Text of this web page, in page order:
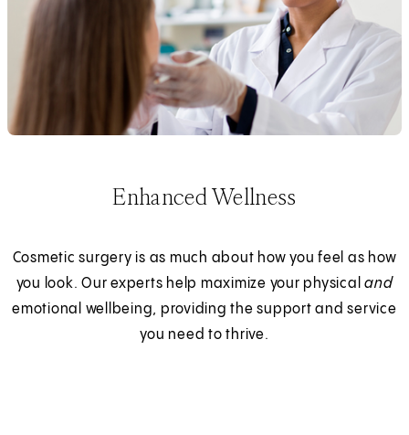
Enhanced Wellness
Cosmetic surgery is as much about how you feel as how
you look. Our experts help maximize your physicaland
emotional wellbeing, providing the support and service
you need to thrive.